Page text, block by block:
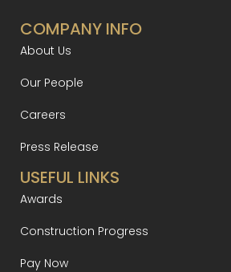
COMPANY INFO
About Us
Our People
Careers
Press Release
USEFUL LINKS
Awards
Construction Progress
Pay Now